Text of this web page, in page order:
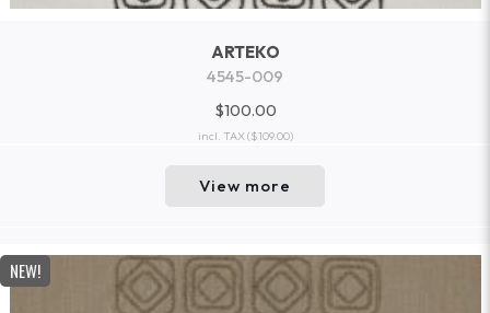
ARTEKO
4545-009
$100.00
incl. TAX($109.00)
View more
NEW!